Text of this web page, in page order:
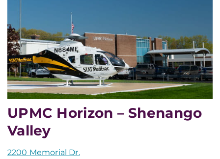
UPMC Horizon – Shenango
Valley
2200 Memorial Dr.